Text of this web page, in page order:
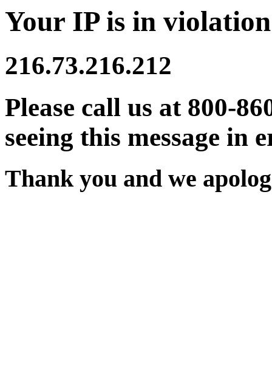
Your IP is in
216.73.216.212
Please call us at 800-
seeing this message in
Thank you and we